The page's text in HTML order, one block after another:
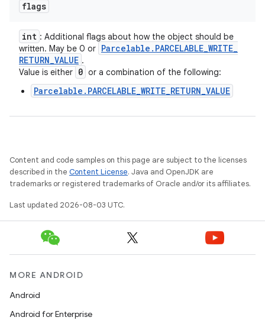
flags
int : Additional flags about how the object should be
written. May be 0 or Parcelable . PARCELABLE_WRITE_
RETURN_VALUE .
Value is either 0 or a combination of the following:
Parcelable.PARCELABLE_WRITE_RETURN_VALUE
Content and code samples on this page are subject to the licenses
described in the Content License. Java and OpenJDK are
trademarks or registered trademarks of Oracle and/or its affiliates.
Last updated 2026-08-03 UTC.
MORE ANDROID
Android
Android for Enterprise